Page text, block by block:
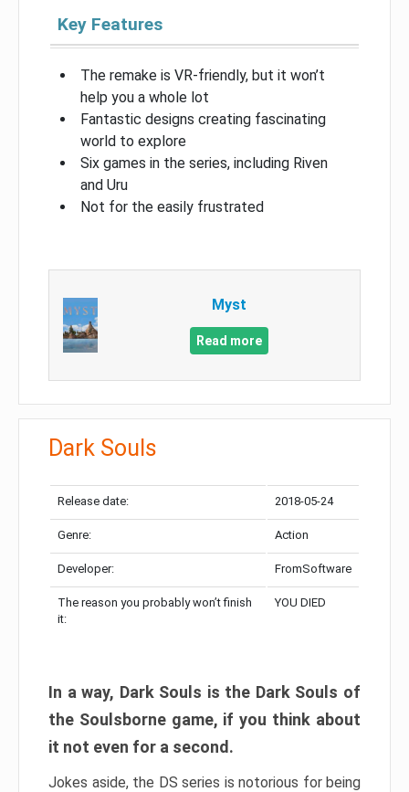
Key Features
The remake is VR-friendly, but it won’t
help you a whole lot
Fantastic designs creating fascinating
world to explore
Six games in the series, including Riven
and Uru
Not for the easily frustrated
Myst
Read more
Dark Souls
Release date: 2018-05-24
Genre: Action
Developer: FromSoftware
The reason you probably won’t finish
it:
YOU DIED
In a way, Dark Souls is the Dark Souls of
the Soulsborne game, if you think about
it not even for a second.
Jokes aside, the DS series is notorious for being